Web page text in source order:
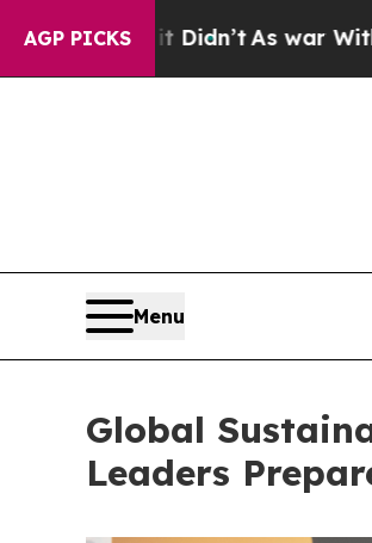
AGP PICKS
war With Iran Drove oil Prices
Menu
Global
Leaders